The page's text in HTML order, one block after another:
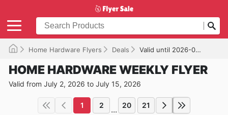
Home Hardware Flyers Deals Valid until 2026-07-15
HOME HARDWARE WEEKLY FLYER
Valid from July 2, 2026 to July 15, 2026
1 2 ... 20 21